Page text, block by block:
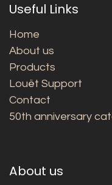
Useful Links
Home
About us
Products
Louët Support
Contact
50th anniversary
About us